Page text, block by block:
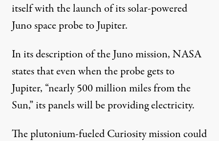
itself with the launch of its solar-powered
Juno space probe to Jupiter.
In its description of the Juno mission, NASA
states that even when the probe gets to
Jupiter, “nearly 500 million miles from the
Sun,” its panels will be providing electricity.
The plutonium-fueled Curiosity mission could